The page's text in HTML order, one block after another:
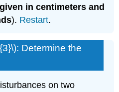
in centimeters and
). Restart.
Determine the
on two